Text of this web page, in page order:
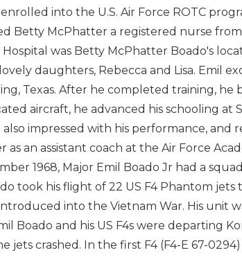
into the U.S. Air Force ROTC
Betty McPhatter a registered nurse from
was Betty McPhatter Boado's
daughters, Rebecca and Lisa. Emil
Texas. After he completed training, he
aircraft, he advanced his schooling at
impressed with his performance, and
an assistant coach at the Air Force
1968, Major Emil Boado Jr had a
took his flight of 22 US F4 Phantom jets
into the Vietnam War. His unit
Boado and his US F4s were departing
jets crashed. In the first F4 (F4-E 67-